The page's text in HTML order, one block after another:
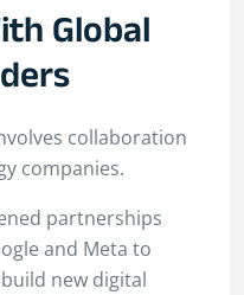
Global
collaboration
companies.
partnerships
and Meta to
new digital